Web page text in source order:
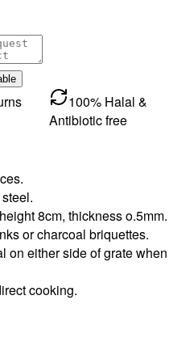
100% Halal &
Antibiotic free
8cm, thickness o.5mm.
or charcoal briquettes.
on either side of grate when
cooking.